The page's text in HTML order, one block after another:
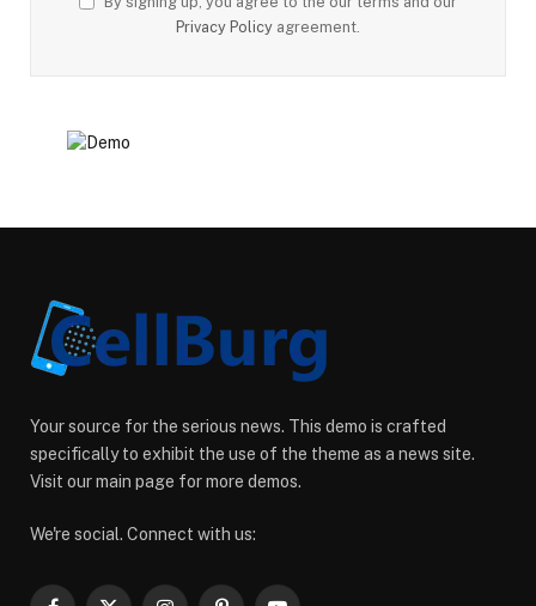
Privacy Policy agreement.
Your source for the serious news. This demo is crafted
specifically to exhibit the use of the theme as a news site.
Visit our main page for more demos.
We're social. Connect with us: